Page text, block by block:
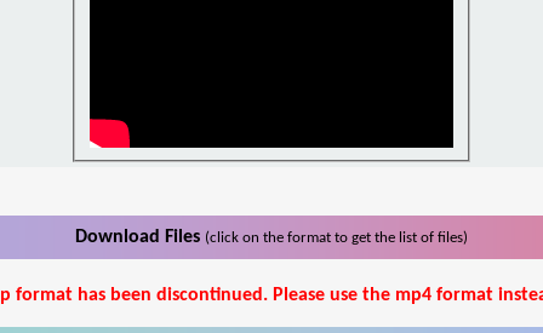
Download Files (click on the format to get the list of files)
format has been discontinued. Please use the mp4 format